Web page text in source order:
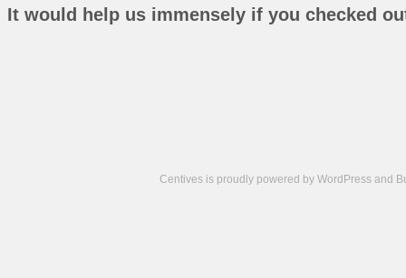
It would help us immensely if you checked
Centives is proudly powered by WordPress and